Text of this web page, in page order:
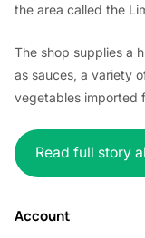
the area called the
The shop supplies a
as sauces, a variety
vegetables imported
Read full story
Account